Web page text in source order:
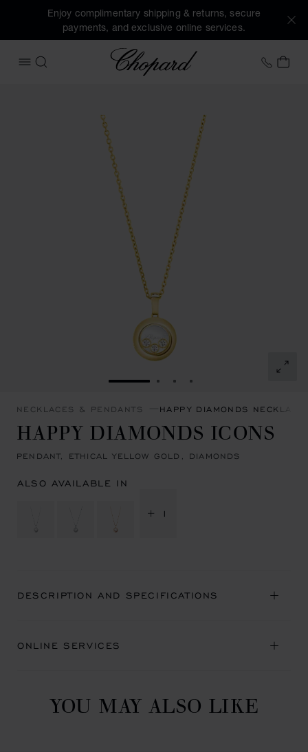
Enjoy complimentary shipping & returns, secure
payments, and exclusive online services.
OPEN MENU
SEARCH
Chopard +44
MY
GO TO SLIDE 1GO TO SLIDE 2
GO TO SLIDE 3
GO TO SLIDE 4
NECKLACES & PENDANTS HAPPY DIAMONDS
HAPPY DIAMONDS ICONS
PENDANT, ETHICAL YELLOW GOLD, DIAMONDS
ALSO AVAILABLE IN
+ 1
DESCRIPTION AND SPECIFICATIONS
ONLINE SERVICES
YOU MAY ALSO LIKE